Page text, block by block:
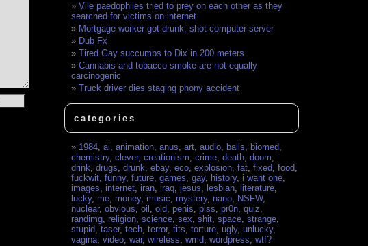
Vile paedophiles tried to prey on each other as they
searched for victims on internet
Mortgage worker got drunk, shot computer server
Dub Fx
Tired Gay succumbs to Dix in 200 meters
Cannabis and tobacco smoke are not equally
carcinogenic
Truck driver dies staging phony accident
categories
1984,ai,animation,anus,art,audio, balls, biomed,
chemistry,clever,creationism,crime,death,doom,
drink,drugs,drunk,ebay,eco,explosion,fat,fixed,food,
fuckwit,funny,future,games,gay, history,i want one,
images,internet,iran,iraq,jesus, lesbian, literature,
lucky, me, money, music, mystery, nano, NSFW,
nuclear,obvious,oil ,old,penis,piss,pr0n,quiz,
randimg,religion,science,sex,shit,space,strange,
stupid,taser,tech,terror,tits,torture,ugly,unlucky,
vagina,video,war,wireless,wmd,wordpress,wtf?